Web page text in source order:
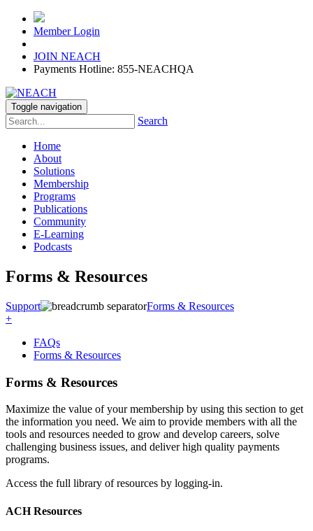
Member Login
JOIN NEACH
Payments Hotline: 855-NEACHQA
Toggle navigation
Search
Home
About
Solutions
Membership
Programs
Publications
Community
E-Learning
Podcasts
Forms & Resources
Support
Forms & Resources
+
FAQs
Forms & Resources
Forms & Resources
Maximize the value of your membership by using this section to get
the information you need. We aim to provide members with all the
tools and resources needed to grow and develop careers, solve
challenging business issues, and deliver high quality payments
programs.
Access the full library of resources by logging-in.
ACH Resources